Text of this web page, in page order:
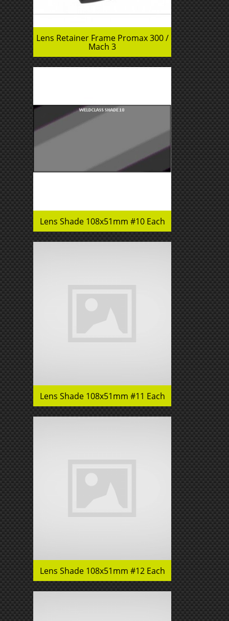
Lens Retainer Frame Promax 300 /
Mach 3
Lens Shade 108x51mm #10 Each
Lens Shade 108x51mm #11 Each
Lens Shade 108x51mm #12 Each